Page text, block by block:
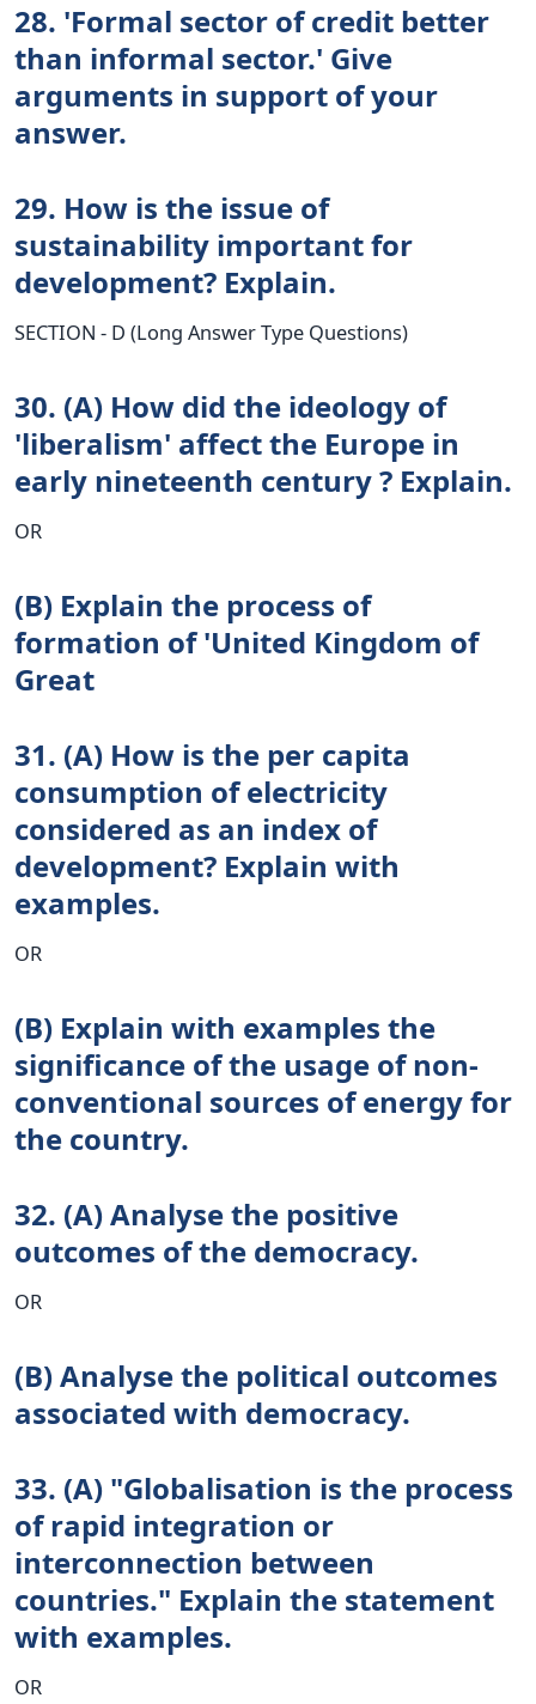
28. 'Formal sector of credit better
than informal sector.' Give
arguments in support of your
answer.
29. How is the issue of
sustainability important for
development? Explain.
SECTION - D (Long Answer Type Questions)
30. (A) How did the ideology of
'liberalism' affect the Europe in
early nineteenth century ? Explain.
OR
(B) Explain the process of
formation of 'United Kingdom of
Great
31. (A) How is the per capita
consumption of electricity
considered as an index of
development? Explain with
examples.
OR
(B) Explain with examples the
significance of the usage of non-
conventional sources of energy for
the country.
32. (A) Analyse the positive
outcomes of the democracy.
OR
(B) Analyse the political outcomes
associated with democracy.
33. (A) "Globalisation is the process
of rapid integration or
interconnection between
countries." Explain the statement
with examples.
OR